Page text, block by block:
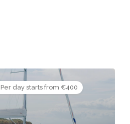
Per day starts from €400